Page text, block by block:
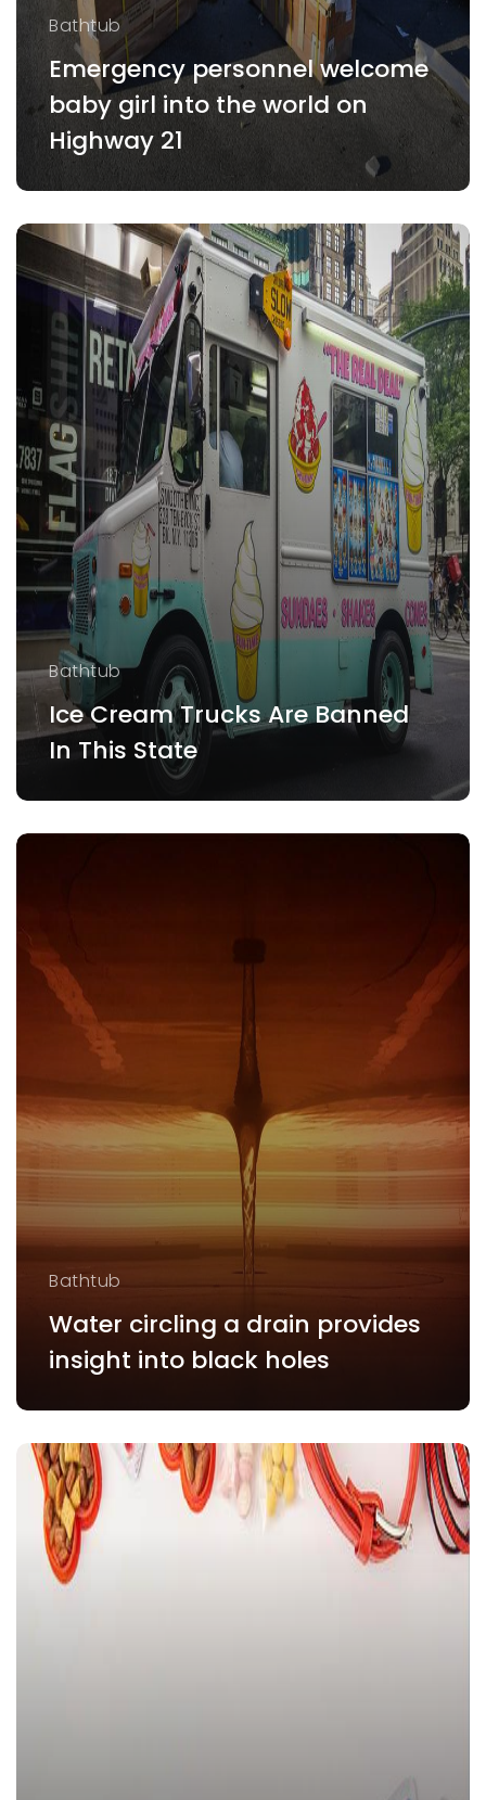
Bathtub
Emergency personnel welcome
baby girl into the world on
Highway 21
Bathtub
Ice Cream Trucks Are Banned
In This State
Bathtub
Water circling a drain provides
insight into black holes